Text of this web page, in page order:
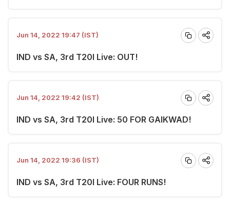
Jun 14, 2022 19:47 (IST)
IND vs SA, 3rd T20I Live: OUT!
Jun 14, 2022 19:42 (IST)
IND vs SA, 3rd T20I Live: 50 FOR GAIKWAD!
Jun 14, 2022 19:36 (IST)
IND vs SA, 3rd T20I Live: FOUR RUNS!